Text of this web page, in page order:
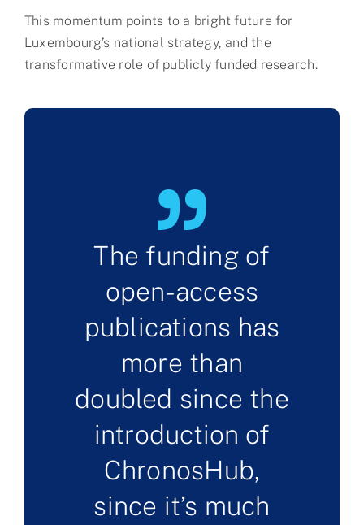
This momentum points to a bright future for
Luxembourg’s national strategy, and the
transformative role of publicly funded research.
The funding of
open-access
publications has
more than
doubled since the
introduction of
ChronosHub,
since it’s much